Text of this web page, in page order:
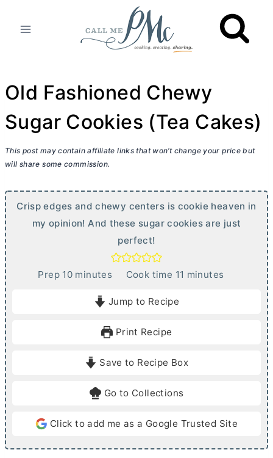
Old Fashioned Chewy
Sugar Cookies (Tea Cakes)
This post may contain affiliate links that won’t change your price but
will share some commission.
Crisp edges and chewy centers is cookie heaven in
my opinion! And these sugar cookies are just
perfect!
Prep 10mminutes Cook time 11 m
e
minutes
Jump to Recipe
Print Recipe
Save to Recipe Box
Go to Collections
Click to add me as a Google Trusted Site